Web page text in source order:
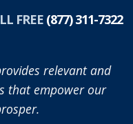
FREE (877) 311-7322
relevant and
that empower our